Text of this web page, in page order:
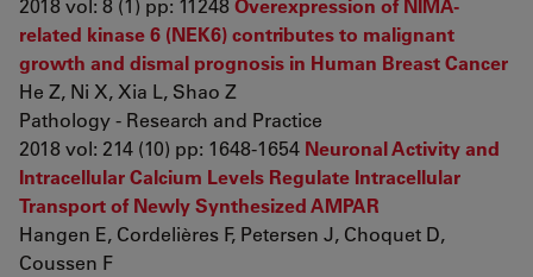
2018 vol: 8 (1) pp: 11248Overexpression of NIMA-
related kinase 6 (NEK6) contributes to malignant
growth and dismal prognosis in Human Breast Cancer
He Z, Ni X, Xia L, Shao Z
Pathology - Research and Practice
2018 vol: 214 (10) pp: 1648-1654 Neuronal Activity and
Intracellular Calcium Levels Regulate Intracellular
Transport of Newly Synthesized AMPAR
Hangen E, Cordelières F, Petersen J, Choquet D,
Coussen F